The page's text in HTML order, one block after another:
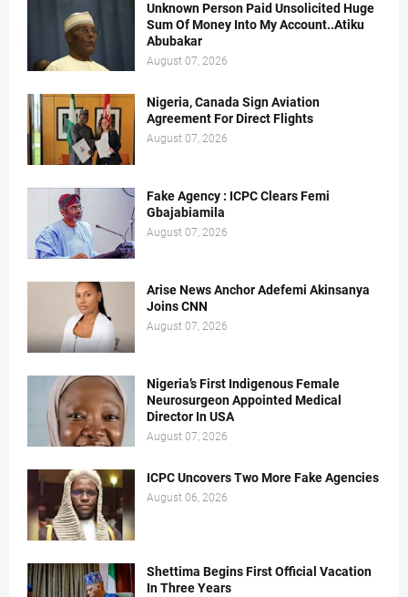
Unknown Person Paid Unsolicited Huge
Sum Of Money Into My Account..Atiku
Abubakar
August 07, 2026
Nigeria, Canada Sign Aviation
Agreement For Direct Flights
August 07, 2026
Fake Agency : ICPC Clears Femi
Gbajabiamila
August 07, 2026
Arise News Anchor Adefemi Akinsanya
Joins CNN
August 07, 2026
Nigeria’s First Indigenous Female
Neurosurgeon Appointed Medical
Director In USA
August 07, 2026
ICPC Uncovers Two More Fake Agencies
August 06, 2026
Shettima Begins First Official Vacation
In Three Years